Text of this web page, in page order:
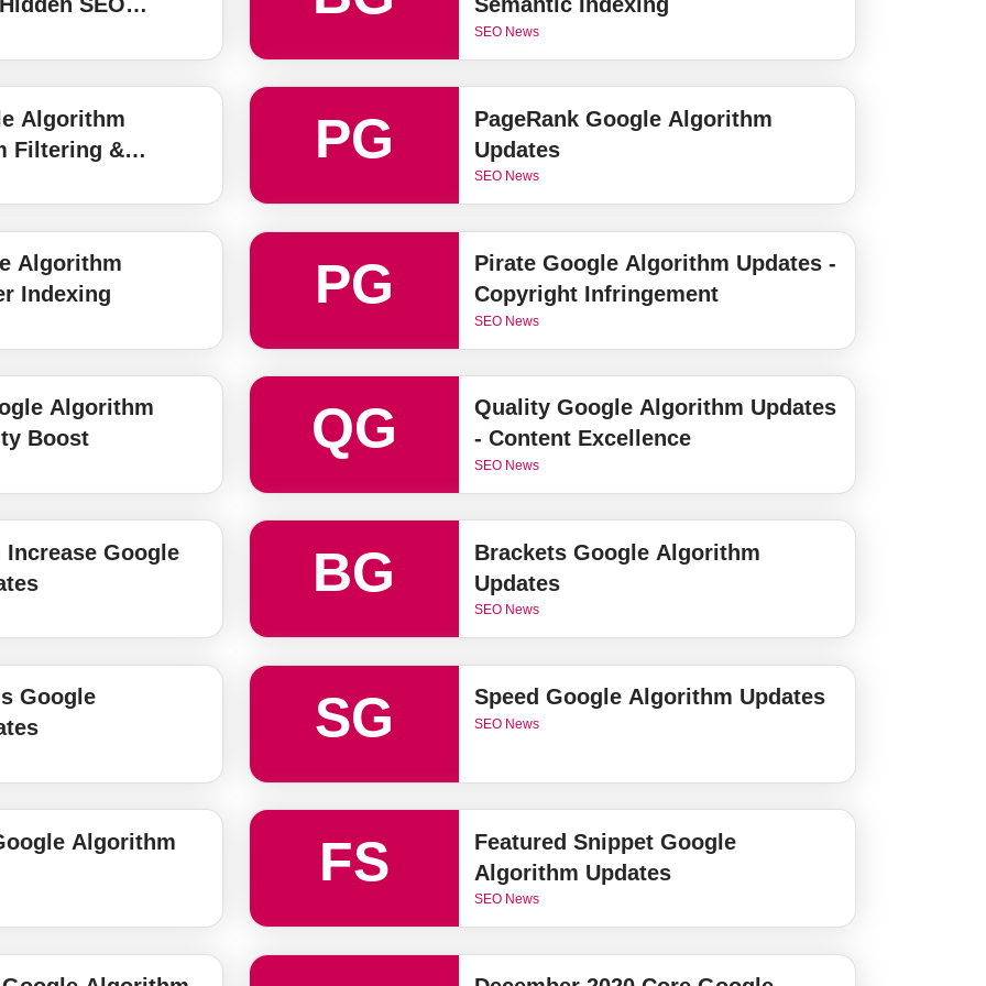
SEO News
Algorithm
Filtering &
Guide
PG
PageRank Google Algorithm
Updates
SEO News
Algorithm
Indexing
PG
Pirate Google Algorithm Updates -
Copyright Infringement
SEO News
Algorithm
Boost
QG
Quality Google Algorithm Updates
- Content Excellence
SEO News
Google
BG
Brackets Google Algorithm
Updates
SEO News
Google
SG Speed Google Algorithm Updates
SEO News
Algorithm
FS
Featured Snippet Google
Algorithm Updates
SEO News